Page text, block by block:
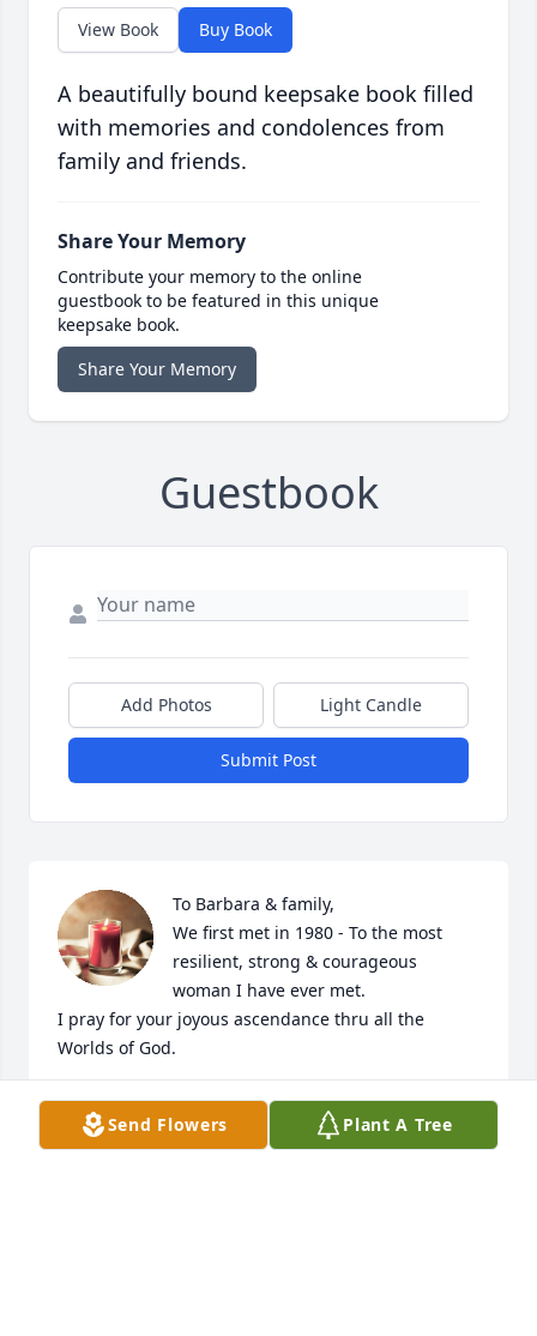
View Book Buy Book
A beautifully bound keepsake book filled
with memories and condolences from
family and friends.
Share Your Memory
Contribute your memory to the online
guestbook to be featured in this unique
keepsake book.
Share Your Memory
Guestbook
Add Photos Light Candle
Submit Post
To Barbara & family,
We first met in 1980 - To the most
resilient, strong & courageous
woman I have ever met.
I pray for your joyous ascendance thru all the
Worlds of God.
PATRICIA SACHS
Oct 08, 2021Send Flowers Plant A Tree